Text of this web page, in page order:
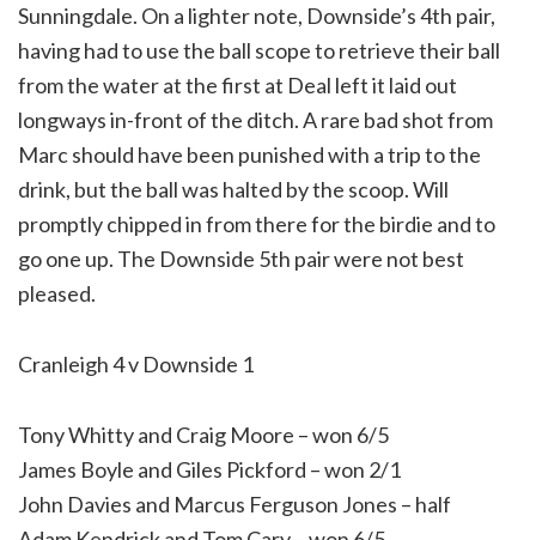
Sunningdale. On a lighter note, Downside’s 4th pair,
having had to use the ball scope to retrieve their ball
from the water at the first at Deal left it laid out
longways in-front of the ditch. A rare bad shot from
Marc should have been punished with a trip to the
drink, but the ball was halted by the scoop. Will
promptly chipped in from there for the birdie and to
go one up. The Downside 5th pair were not best
pleased.
Cranleigh 4 v Downside 1
Tony Whitty and Craig Moore – won 6/5
James Boyle and Giles Pickford – won 2/1
John Davies and Marcus Ferguson Jones – half